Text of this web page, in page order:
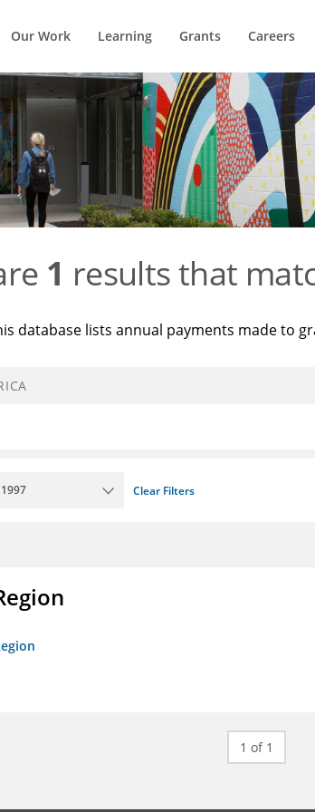
Our Work Learning Grants Careers
1 results that
database lists annual payments made to
Clear Filters
1 of 1